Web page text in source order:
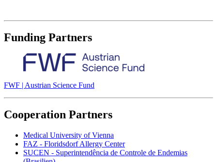
Funding Partners
FWF | Austrian Science Fund
Cooperation Partners
Medical University of Vienna
FAZ - Floridsdorf Allergy Center
SUCEN - Superintendência de Controle de Endemias